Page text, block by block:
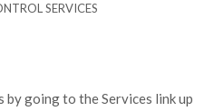
SERVICES
going to the Services link up